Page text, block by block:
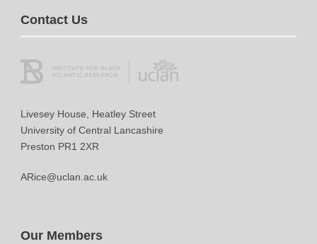
Contact Us
Livesey House, Heatley Street
University of Central Lancashire
Preston PR1 2XR
ARice@uclan.ac.uk
Our Members